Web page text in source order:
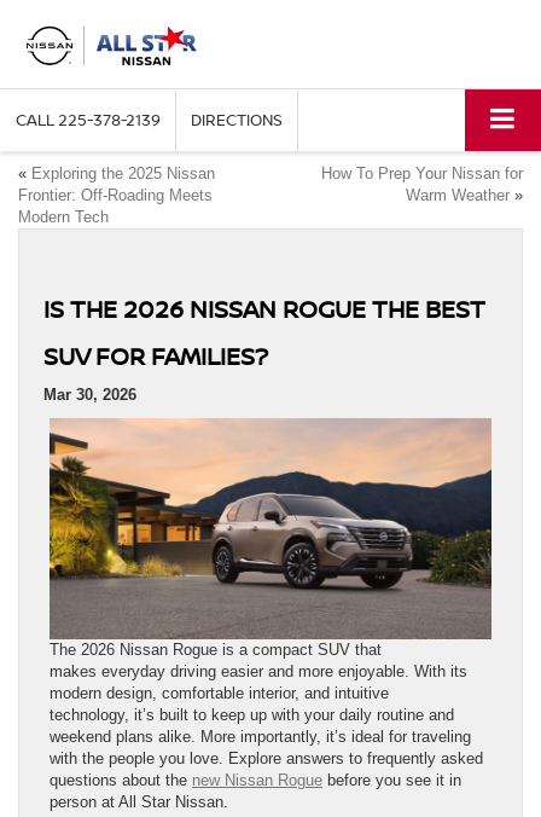
CALL225-378-2139 DIRECTIONS
« Exploring the 2025 Nissan
Frontier: Off-Roading Meets
Modern Tech
How To Prep Your Nissan for
Warm Weather »
IS THE 2026 NISSAN ROGUE THE BEST
SUV FOR FAMILIES?
Mar 30, 2026
The 2026 Nissan Rogue is a compact SUV that
makes everyday driving easier and more enjoyable. With its
modern design, comfortable interior, and intuitive
technology, it’s built to keep up with your daily routine and
weekend plans alike. More importantly, it’s ideal for traveling
with the people you love. Explore answers to frequently asked
questions about the new Nissan Rogue before you see it in
person at All Star Nissan.